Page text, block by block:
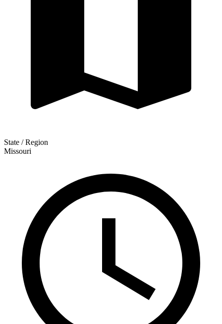
State / Region
Missouri